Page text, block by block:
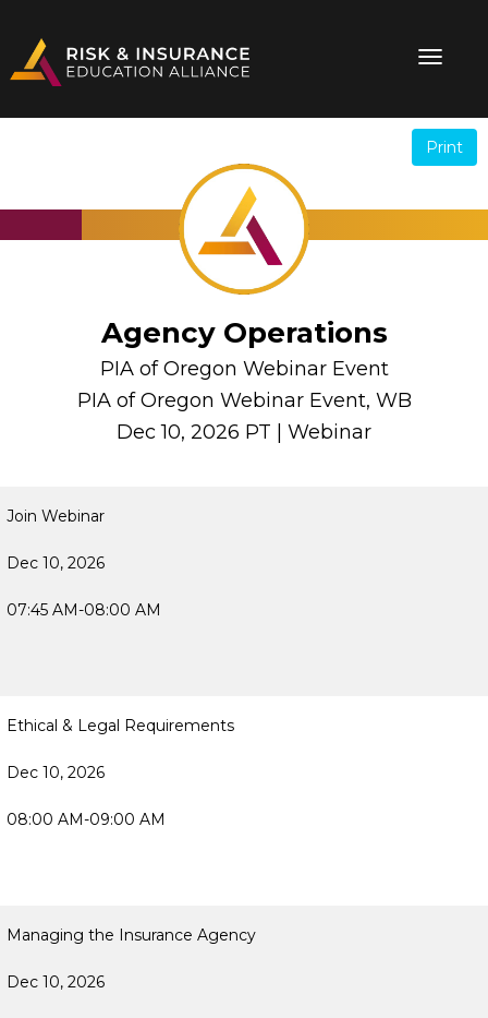
Print
Agency Operations
PIA of Oregon Webinar Event
PIA of Oregon Webinar Event, WB
Dec 10, 2026 PT | Webinar
Join Webinar
Dec 10, 2026
07:45 AM-08:00 AM
Ethical & Legal Requirements
Dec 10, 2026
08:00 AM-09:00 AM
Managing the Insurance Agency
Dec 10, 2026